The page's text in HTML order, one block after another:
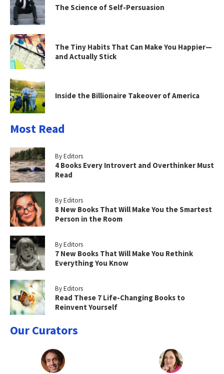
The Science of Self-Persuasion
The Tiny Habits That Can Make You Happier—
and Actually Stick
Inside the Billionaire Takeover of America
Most Read
By Editors
4 Books Every Introvert and Overthinker Must
Read
By Editors
8 New Books That Will Make You the Smartest
Person in the Room
By Editors
7 New Books That Will Make You Rethink
Everything You Know
By Editors
Read These 7 Life-Changing Books to
Reinvent Yourself
Our Curators